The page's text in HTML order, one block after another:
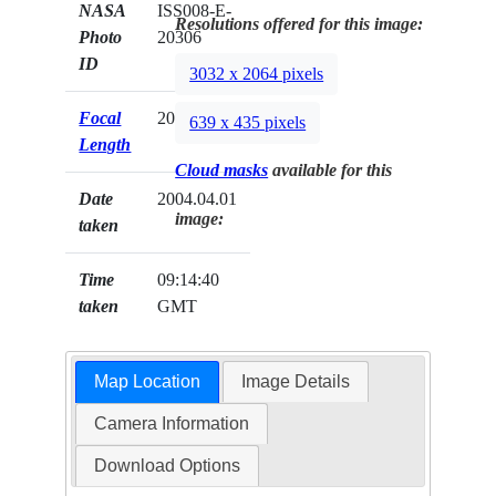
NASA
Photo
ID
ISS008-E-
20306
Focal
Length
20mm
Date
taken
2004.04.01
Time
taken
09:14:40
GMT
Resolutions offered for this image:
3032 x 2064 pixels
639 x 435 pixels
Cloud masks available for this
image:
Map Location Image Details
Camera Information
Download Options